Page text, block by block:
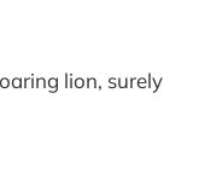
lion, surely